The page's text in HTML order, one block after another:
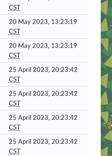
CST
20 May 2023, 13:23:19
CST
20 May 2023, 13:23:19
CST
25 April 2023, 20:23:42
CST
25 April 2023, 20:23:42
CST
25 April 2023, 20:23:42
CST
25 April 2023, 20:23:42
CST